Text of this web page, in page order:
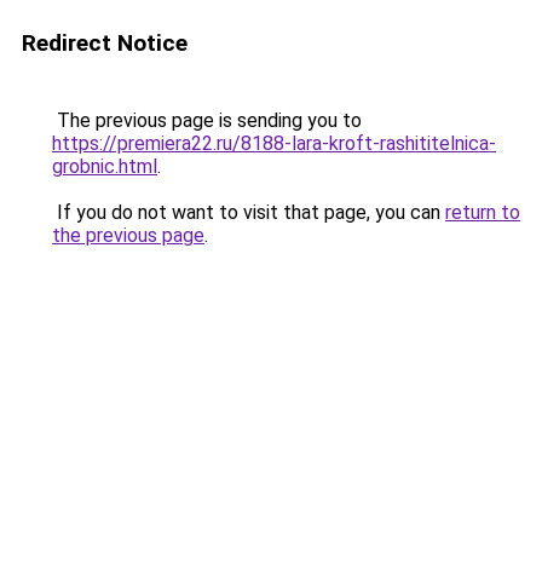
Redirect Notice
The previous page is sending you to
https://premiera22.ru/8188-lara-kroft-rashititelnica-
grobnic.html.
If you do not want to visit that page, you can return to
the previous page.